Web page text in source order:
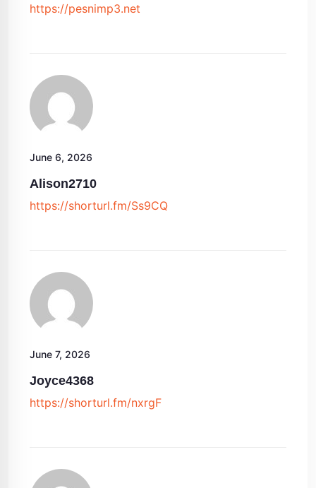
https://pesnimp3.net
June 6, 2026
Alison2710
https://shorturl.fm/Ss9CQ
June 7, 2026
Joyce4368
https://shorturl.fm/nxrgF